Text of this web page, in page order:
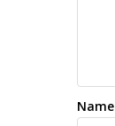
Name